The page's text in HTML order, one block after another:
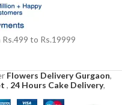
499 to Rs.19999
Flowers Delivery Gurgaon,
, 24 Hours Cake Delivery,